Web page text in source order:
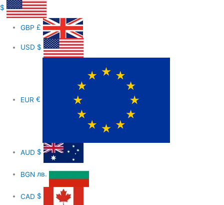
o
k
-
f
$
GBP£
USD $
EUR€
AUD $
BGNлв.
CAD $